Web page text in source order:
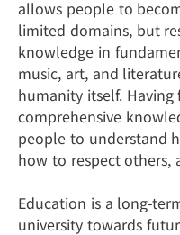
allows people to
limited domains, but
knowledge in
music, art, and
humanity itself.
comprehensive
people to understand
how to respect others,
Education is a long-
university towards